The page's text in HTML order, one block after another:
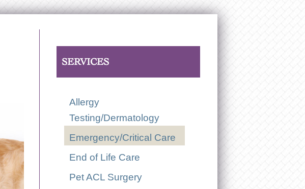
SERVICES
Allergy
Testing/Dermatology
Emergency/Critical Care
End of Life Care
Pet ACL Surgery